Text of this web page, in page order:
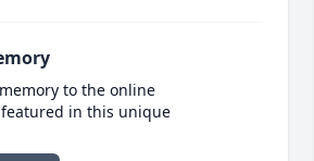
to the online
in this unique